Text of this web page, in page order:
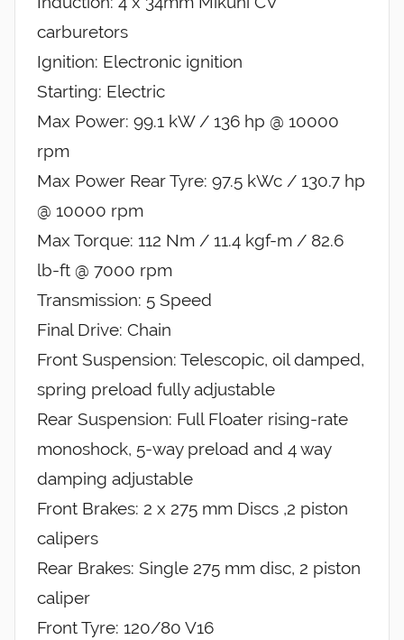
carburetors
Ignition: Electronic ignition
Starting: Electric
Max Power: 99.1 kW / 136 hp @ 10000
rpm
Max Power Rear Tyre: 97.5 kWc / 130.7 hp
@ 10000 rpm
Max Torque: 112 Nm / 11.4 kgf-m / 82.6
lb-ft @ 7000 rpm
Transmission: 5 Speed
Final Drive: Chain
Front Suspension: Telescopic, oil damped,
spring preload fully adjustable
Rear Suspension: Full Floater rising-rate
monoshock, 5-way preload and 4 way
damping adjustable
Front Brakes: 2 x 275 mm Discs ,2 piston
calipers
Rear Brakes: Single 275 mm disc, 2 piston
caliper
Front Tyre: 120/80 V16